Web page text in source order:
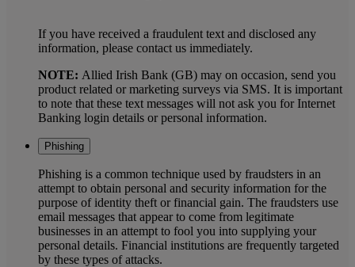
If you have received a fraudulent text and disclosed any
information, please contact us immediately.
NOTE: Allied Irish Bank (GB) may on occasion, send you
product related or marketing surveys via SMS. It is important
to note that these text messages will not ask you for Internet
Banking login details or personal information.
Phishing
Phishing is a common technique used by fraudsters in an
attempt to obtain personal and security information for the
purpose of identity theft or financial gain. The fraudsters use
email messages that appear to come from legitimate
businesses in an attempt to fool you into supplying your
personal details. Financial institutions are frequently targeted
by these types of attacks.